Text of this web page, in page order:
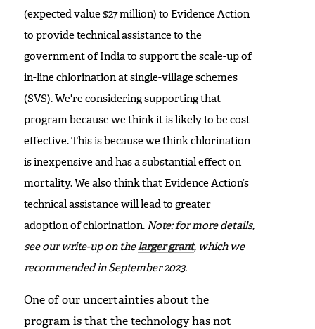
(expected value $27 million) to Evidence Action
to provide technical assistance to the
government of India to support the scale-up of
in-line chlorination at single-village schemes
(SVS). We're considering supporting that
program because we think it is likely to be cost-
effective. This is because we think chlorination
is inexpensive and has a substantial effect on
mortality. We also think that Evidence Action’s
technical assistance will lead to greater
adoption of chlorination. Note: for more details,
see our write-up on thelarger grant, which we
recommended in September 2023.
One of our uncertainties about the
program is that the technology has not